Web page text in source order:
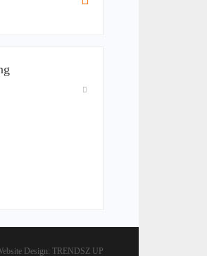
Design: TRENDSZ UP